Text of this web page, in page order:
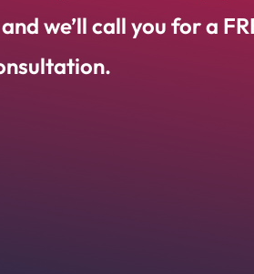
we’ll call you for a